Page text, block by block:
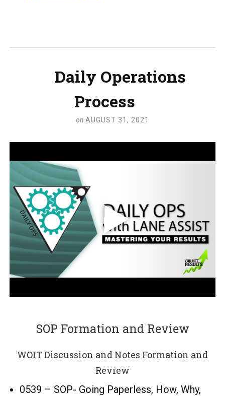
Daily Operations
Process
on AUGUST 31, 2021
SOP Formation and Review
WOIT Discussion and Notes Formation and
Review
0539 – SOP- Going Paperless, How, Why,